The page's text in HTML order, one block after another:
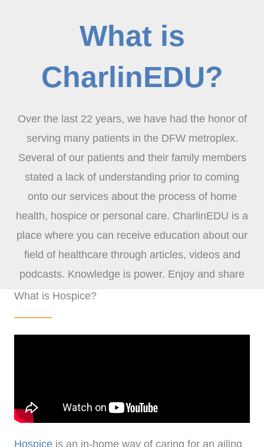
What is
CharlinEDU?
Over the last 22 years, we have had the honor of
serving many patients in the DFW metroplex.
Several of our patients and their family members
stated a lack of understanding prior to coming
onto our services about the process of home
health, hospice or personal care. CharlinEDU is a
place where you can receive education about our
field of healthcare through articles, videos and
podcasts. Knowledge is power. Enjoy and share
What is Hospice?
Hospice is an in-home way of caring for an ailing